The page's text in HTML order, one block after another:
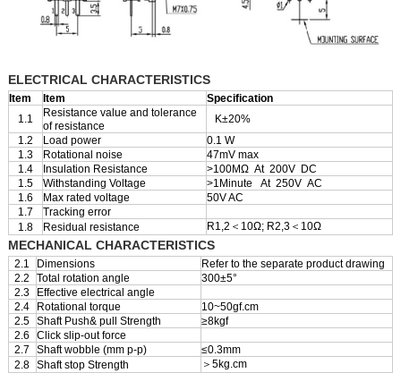
ELECTRICAL CHARACTERISTICS
Item Item
Specification
1.1
Resistance value and tolerance
of resistance
K±20%
1.2
Load power
0.1 W
1.3
Rotational noise
47mV max
1.4
Insulation Resistance
>100MΩ At 200V DC
1.5
Withstanding Voltage
>1Minute At 250V AC
1.6
Max rated voltage
50V AC
1.7
Tracking error
1.8
Residual resistance R1,2＜10Ω; R2,3＜10Ω
MECHANICAL CHARACTERISTICS
2.1 Dimensions
Refer to the separate product drawing
2.2
Total rotation angle
300±5°
2.3
Effective electrical angle
2.4
Rotational torque
10~50gf.cm
2.5 Shaft Push& pull Strength
≥8kgf
2.6
Click slip-out force
2.7
Shaft wobble (mm p-p)
≤0.3mm
2.8 Shaft stop Strength
＞5kg.cm